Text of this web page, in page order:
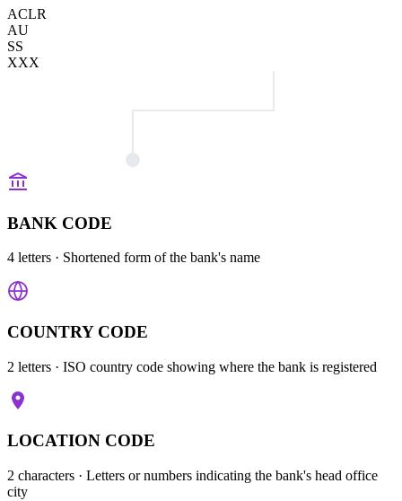
ACLR
AU
SS
XXX
BANK CODE
4 letters · Shortened form of the bank's name
COUNTRY CODE
2 letters · ISO country code showing where the bank is registered
LOCATION CODE
2 characters · Letters or numbers indicating the bank's head office
city